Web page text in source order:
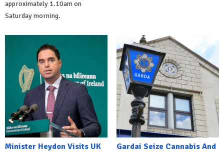
approximately 1.10am on
Saturday morning.
Minister Heydon Visits UK
Gardai Seize Cannabis And